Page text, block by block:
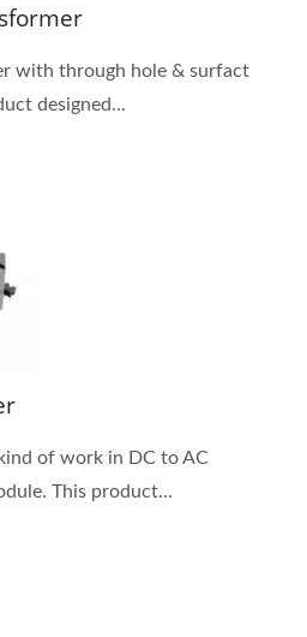
with through hole & surfact
designed...
of work in DC to AC
This product...